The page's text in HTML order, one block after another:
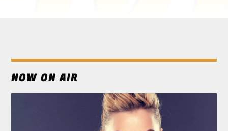
SUN RHYTHM
13:00
21:00
NOW ON AIR